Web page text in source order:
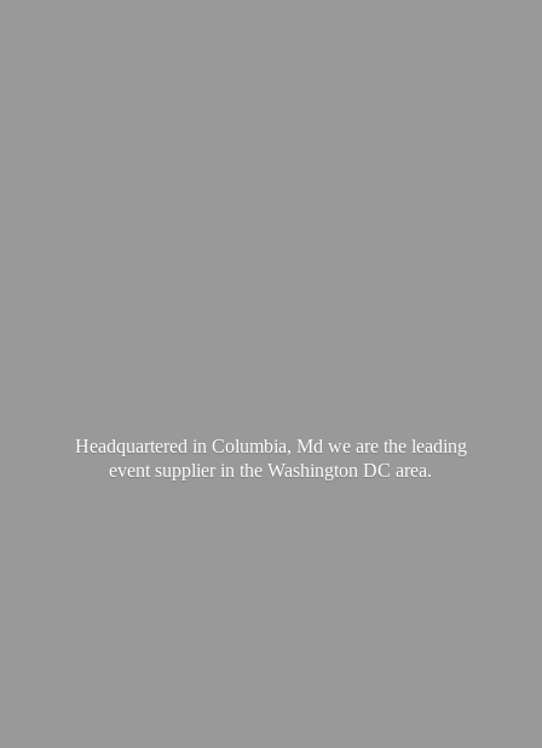
Headquartered in Columbia, Md we are the leading
event supplier in the WashingtonDC area.